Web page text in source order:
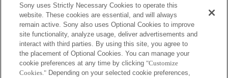
Sony uses Strictly Necessary Cookies to operate this
website. These cookies are essential, and will always
remain active. Sony also uses Optional Cookies to improve
site functionality, analyze usage, deliver advertisements and
interact with third parties. By using this site, you agree to
the placement of Optional Cookies. You can manage your
cookie preferences at any time by clicking "Customize
Cookies." Depending on your selected cookie preferences,